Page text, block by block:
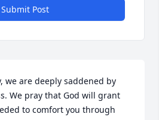
Submit Post
we are deeply saddened by
We pray that God will grant
to comfort you through